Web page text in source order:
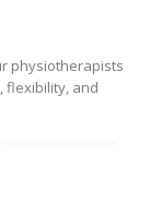
physiotherapists
flexibility, and